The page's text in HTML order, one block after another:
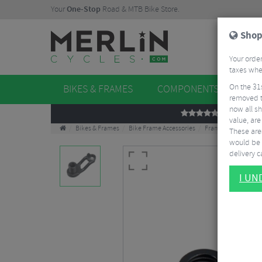
YourOne-Stop Road & MTB Bike Store.
BIKES & FRAMES COMPONENTS
REVIEWS
Bikes & Frames Bike Frame Accessories Frame Spares
Your
taxes
On the
removed
now all
value,
These
would be
delivery
I